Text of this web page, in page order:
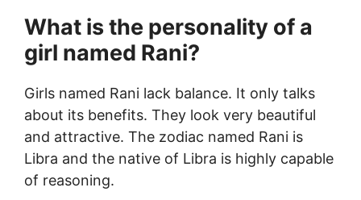
What is the personality of a
girl named Rani?
Girls named Rani lack balance. It only talks
about its benefits. They look very beautiful
and attractive. The zodiac named Rani is
Libra and the native of Libra is highly capable
of reasoning.